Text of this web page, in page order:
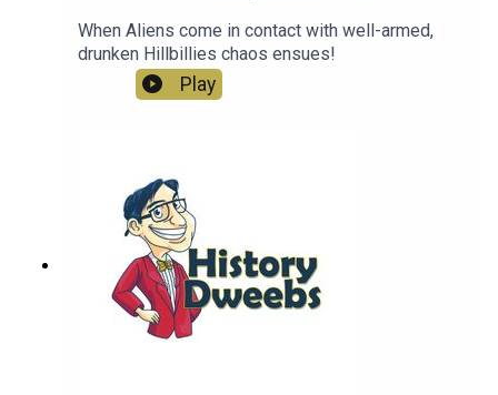
When Aliens come in contact with well-armed,
drunken Hillbillies chaos ensues!
Play